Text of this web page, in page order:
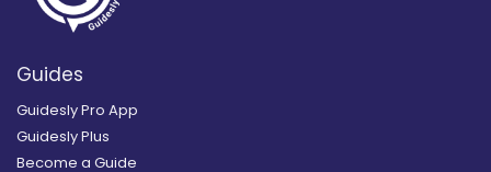
Guides
Guidesly Pro App
Guidesly Plus
Become a Guide